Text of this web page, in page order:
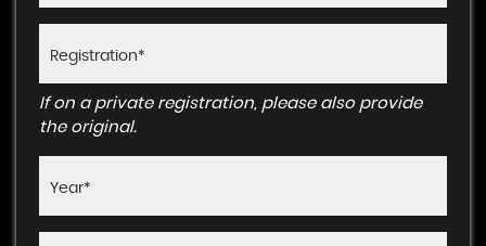
If on a private registration, please also provide
the original.